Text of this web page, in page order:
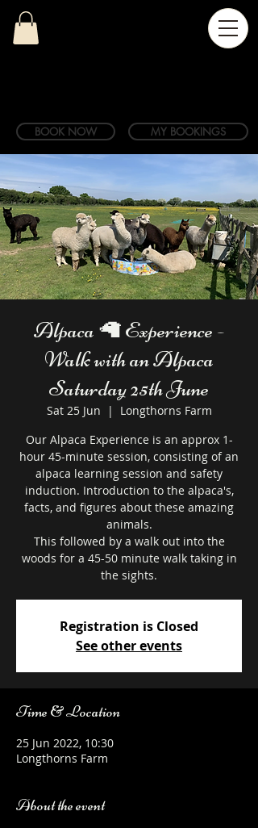
BOOK NOW MY BOOKINGS
Alpaca 🦙 Experience -
Walk with an Alpaca
Saturday 25th June
Sat 25 Jun
  |
Longthorns Farm
Our Alpaca Experience is an approx 1-
hour 45-minute session, consisting of an
alpaca learning session and safety
induction. Introduction to the alpaca's,
facts, and figures about these amazing
animals.
This followed by a walk out into the
woods for a 45-50 minute walk taking in
the sights.
Registration is Closed
See other events
Time & Location
25 Jun 2022, 10:30
Longthorns Farm
About the event